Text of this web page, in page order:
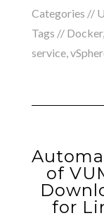
Categories //
Tags // Docker,
service,
of
for